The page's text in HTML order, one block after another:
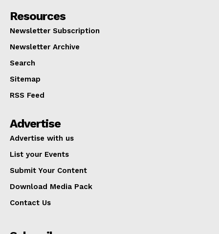
Resources
Newsletter Subscription
Newsletter Archive
Search
Sitemap
RSS Feed
Advertise
Advertise with us
List your Events
Submit Your Content
Download Media Pack
Contact Us